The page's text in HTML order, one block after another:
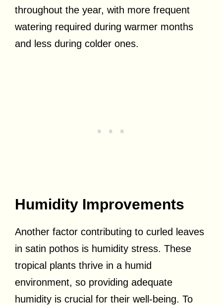
throughout the year, with more frequent
watering required during warmer months
and less during colder ones.
Humidity Improvements
Another factor contributing to curled leaves
in satin pothos is humidity stress. These
tropical plants thrive in a humid
environment, so providing adequate
humidity is crucial for their well-being. To